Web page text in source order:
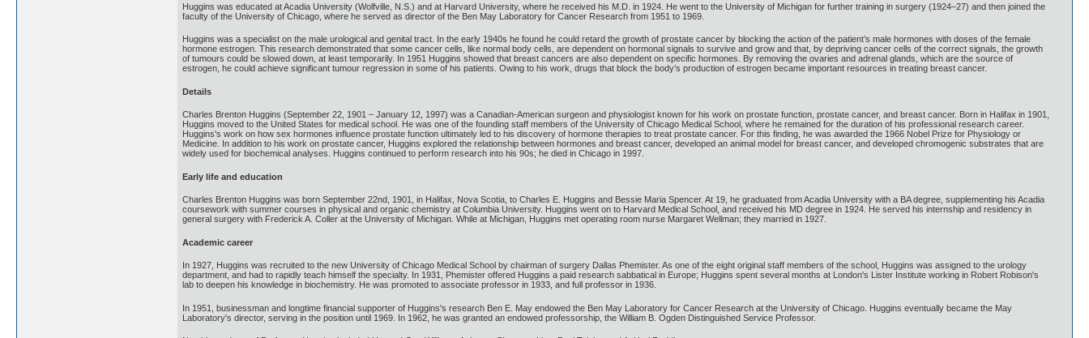
Huggins was educated at Acadia University (Wolfville, N.S.) and at Harvard University, where he received his M.D. in 1924. He went to the University of Michigan for further training in surgery (1924–27) and then joined the
faculty of the University of Chicago, where he served as director of the Ben May Laboratory for Cancer Research from 1951 to 1969.
Huggins was a specialist on the male urological and genital tract. In the early 1940s he found he could retard the growth of prostate cancer by blocking the action of the patient’s male hormones with doses of the female
hormone estrogen. This research demonstrated that some cancer cells, like normal body cells, are dependent on hormonal signals to survive and grow and that, by depriving cancer cells of the correct signals, the growth
of tumours could be slowed down, at least temporarily. In 1951 Huggins showed that breast cancers are also dependent on specific hormones. By removing the ovaries and adrenal glands, which are the source of
estrogen, he could achieve significant tumour regression in some of his patients. Owing to his work, drugs that block the body’s production of estrogen became important resources in treating breast cancer.
Details
Charles Brenton Huggins (September 22, 1901 – January 12, 1997) was a Canadian-American surgeon and physiologist known for his work on prostate function, prostate cancer, and breast cancer. Born in Halifax in 1901,
Huggins moved to the United States for medical school. He was one of the founding staff members of the University of Chicago Medical School, where he remained for the duration of his professional research career.
Huggins's work on how sex hormones influence prostate function ultimately led to his discovery of hormone therapies to treat prostate cancer. For this finding, he was awarded the 1966 Nobel Prize for Physiology or
Medicine. In addition to his work on prostate cancer, Huggins explored the relationship between hormones and breast cancer, developed an animal model for breast cancer, and developed chromogenic substrates that are
widely used for biochemical analyses. Huggins continued to perform research into his 90s; he died in Chicago in 1997.
Early life and education
Charles Brenton Huggins was born September 22nd, 1901, in Halifax, Nova Scotia, to Charles E. Huggins and Bessie Maria Spencer. At 19, he graduated from Acadia University with a BA degree, supplementing his Acadia
coursework with summer courses in physical and organic chemistry at Columbia University. Huggins went on to Harvard Medical School, and received his MD degree in 1924. He served his internship and residency in
general surgery with Frederick A. Coller at the University of Michigan. While at Michigan, Huggins met operating room nurse Margaret Wellman; they married in 1927.
Academic career
In 1927, Huggins was recruited to the new University of Chicago Medical School by chairman of surgery Dallas Phemister. As one of the eight original staff members of the school, Huggins was assigned to the urology
department, and had to rapidly teach himself the specialty. In 1931, Phemister offered Huggins a paid research sabbatical in Europe; Huggins spent several months at London's Lister Institute working in Robert Robison's
lab to deepen his knowledge in biochemistry. He was promoted to associate professor in 1933, and full professor in 1936.
In 1951, businessman and longtime financial supporter of Huggins's research Ben E. May endowed the Ben May Laboratory for Cancer Research at the University of Chicago. Huggins eventually became the May
Laboratory's director, serving in the position until 1969. In 1962, he was granted an endowed professorship, the William B. Ogden Distinguished Service Professor.